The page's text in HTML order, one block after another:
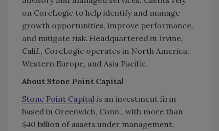
on CoreLogic to help identify and manage
growth opportunities, improve performance,
and mitigate risk. Headquartered in Irvine,
Calif., CoreLogic operates in North America,
Western Europe, and Asia Pacific.
About Stone Point Capital
Stone Point Capital is an investment firm
based in Greenwich, Conn., with more than
$40 billion of assets under management.